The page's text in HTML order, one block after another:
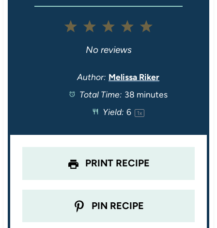
5
t
a
s
4
t
a
r
s
3
S
t
a
r
s
2
S
t
a
s
1
t
a
No reviews
Author: Melissa Riker
Total Time: 38 minutes
Yield: 6 1x
PRINT RECIPE
PIN RECIPE